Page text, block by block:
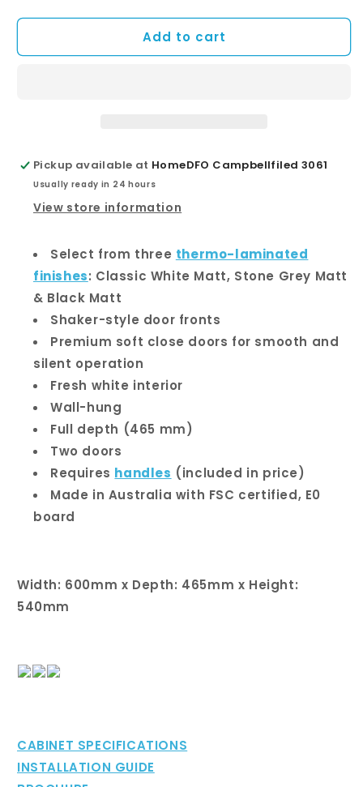
for
Door
for
Newport
Door
Add to cart
Pickup available at HomeDFO Campbellfiled 3061
Usually ready in 24 hours
View store information
Select from three thermo-laminated
finishes: Classic White Matt, Stone Grey Matt
& Black Matt
Shaker-style door fronts
Premium soft close doors for smooth and
silent operation
Fresh white interior
Wall-hung
Full depth (465 mm)
Two doors
Requires handles (included in price)
Made in Australia with FSC certified, E0
board
Width: 600mm x Depth: 465mm x Height:
540mm
CABINET SPECIFICATIONS
INSTALLATION GUIDE